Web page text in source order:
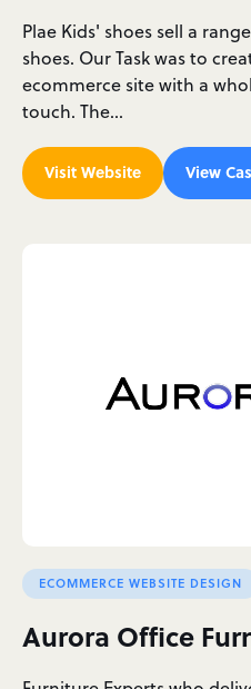
Plae Kids' shoes sell a
shoes. Our Task was to
ecommerce site with a
touch. The…
Visit Website View
ECOMMERCE WEBSITE DESIGN
Aurora Office